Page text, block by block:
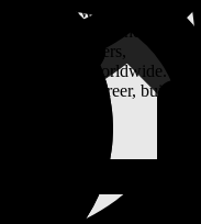
networking
career fairs, and
industry leaders,
businesses worldwide.
grow your career, build